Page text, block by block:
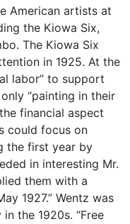
American artists at
the Kiowa Six,
The Kiowa Six
in 1925. At the
labor” to support
only “painting in their
the financial aspect
could focus on
the first year by
in interesting Mr.
them with a
1927.” Wentz was
in the 1920s. “Free